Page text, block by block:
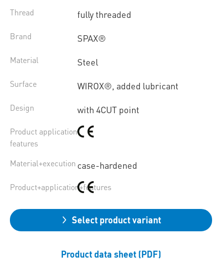
Thread fully threaded
Brand SPAX®
Material Steel
Surface WIROX®, added lubricant
Design with 4CUT point
Product application
features
Material+execution case-hardened
Product+application+features
Select product variant
Product data sheet (PDF)